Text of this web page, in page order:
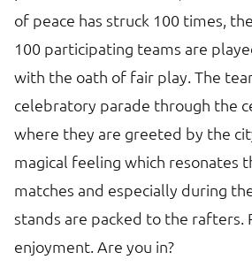
of peace has struck 100 times,
100 participating teams are
with the oath of fair play. The
celebratory parade through the
where they are greeted by the
magical feeling which resonates
matches and especially during
stands are packed to the rafters.
enjoyment. Are you in?